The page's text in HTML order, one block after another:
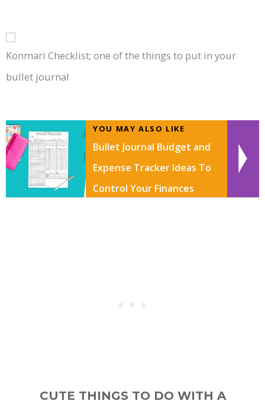
Konmari Checklist; one of the things to put in your
bullet journal
YOU MAY ALSO LIKE
Bullet Journal Budget and
Expense Tracker Ideas To
Control Your Finances
CUTE THINGS TO DO WITH A